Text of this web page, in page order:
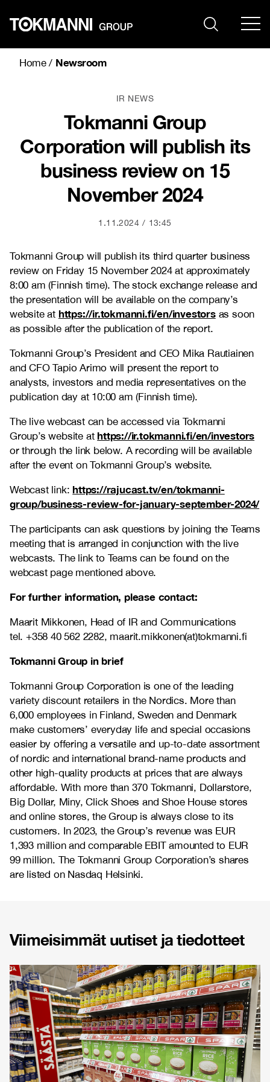
content
Home/ Newsroom
IR NEWS
Tokmanni Group
Corporation will publish its
business review on 15
November 2024
1.11.2024 13:45
Tokmanni Group will publish its third quarter business
review on Friday 15 November 2024 at approximately
8:00 am (Finnish time). The stock exchange release and
the presentation will be available on the company’s
website at https://ir.tokmanni.fi/en/investors as soon
as possible after the publication of the report.
Tokmanni Group’s President and CEO Mika Rautiainen
and CFO Tapio Arimo will present the report to
analysts, investors and media representatives on the
publication day at 10:00 am (Finnish time).
The live webcast can be accessed via Tokmanni
Group’s website at https://ir.tokmanni.fi/en/investors
or through the link below. A recording will be available
after the event on Tokmanni Group’s website.
Webcast link: https://rajucast.tv/en/tokmanni-
group/business-review-for-january-september-2024/
The participants can ask questions by joining the Teams
meeting that is arranged in conjunction with the live
webcasts. The link to Teams can be found on the
webcast page mentioned above.
For further information, please contact:
Maarit Mikkonen, Head of IR and Communications
tel. +358 40 562 2282, maarit.mikkonen(at)tokmanni.fi
Tokmanni Group in brief
Tokmanni Group Corporation is one of the leading
variety discount retailers in the Nordics. More than
6,000 employees in Finland, Sweden and Denmark
make customers’ everyday life and special occasions
easier by offering a versatile and up-to-date assortment
of nordic and international brand-name products and
other high-quality products at prices that are always
affordable. With more than 370 Tokmanni, Dollarstore,
Big Dollar, Miny, Click Shoes and Shoe House stores
and online stores, the Group is always close to its
customers. In 2023, the Group’s revenue was EUR
1,393 million and comparable EBIT amounted to EUR
99 million. The Tokmanni Group Corporation’s shares
are listed on Nasdaq Helsinki.
Viimeisimmät uutiset ja tiedotteet